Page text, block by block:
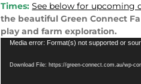
Times:See belowfor upcoming
the beautiful Green Connect
play and farm exploration.
Video
Media error: Format(s) not supported or
Download File: https://green-connect.com.au/wp-